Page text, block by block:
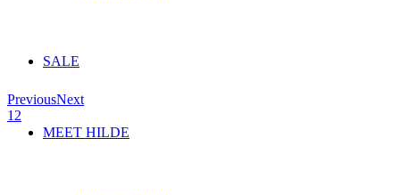
SALE
MEET HILDE
PreviousNext
1 2